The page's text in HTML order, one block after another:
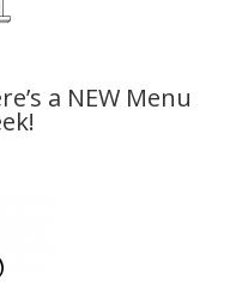
a NEW Menu